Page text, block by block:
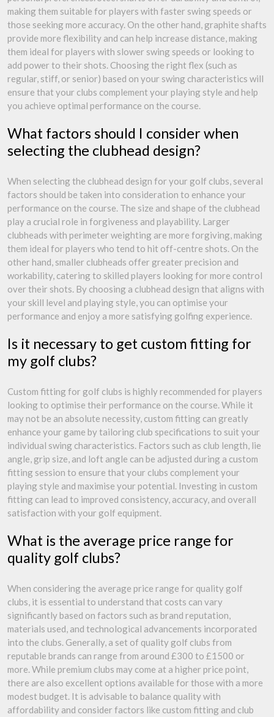
making them suitable for players with faster swing speeds or
those seeking more accuracy. On the other hand, graphite shafts
provide more flexibility and can help increase distance, making
them ideal for players with slower swing speeds or looking to
add power to their shots. Choosing the right flex (such as
regular, stiff, or senior) based on your swing characteristics will
ensure that your clubs complement your playing style and help
you achieve optimal performance on the course.
What factors should I consider when
selecting the clubhead design?
When selecting the clubhead design for your golf clubs, several
factors should be taken into consideration to enhance your
performance on the course. The size and shape of the clubhead
play a crucial role in forgiveness and playability. Larger
clubheads with perimeter weighting are more forgiving, making
them ideal for players who tend to hit off-centre shots. On the
other hand, smaller clubheads offer greater precision and
workability, catering to skilled players looking for more control
over their shots. By choosing a clubhead design that aligns with
your skill level and playing style, you can optimise your
performance and enjoy a more satisfying golfing experience.
Is it necessary to get custom fitting for
my golf clubs?
Custom fitting for golf clubs is highly recommended for players
looking to optimise their performance on the course. While it
may not be an absolute necessity, custom fitting can greatly
enhance your game by tailoring club specifications to suit your
individual swing characteristics. Factors such as club length, lie
angle, grip size, and loft angle can be adjusted during a custom
fitting session to ensure that your clubs complement your
playing style and maximise your potential. Investing in custom
fitting can lead to improved consistency, accuracy, and overall
satisfaction with your golf equipment.
What is the average price range for
quality golf clubs?
When considering the average price range for quality golf
clubs, it is essential to understand that costs can vary
significantly based on factors such as brand reputation,
materials used, and technological advancements incorporated
into the clubs. Generally, a set of quality golf clubs from
reputable brands can range from around £300 to £1500 or
more. While premium clubs may come at a higher price point,
there are also excellent options available for those with a more
modest budget. It is advisable to balance quality with
affordability and consider factors like custom fitting and club